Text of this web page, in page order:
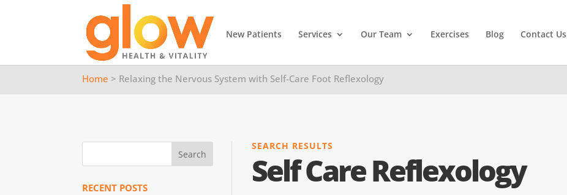
New Patients Services Our Team Exercises Blog Contact Us
Home > Relaxing the Nervous System with Self-Care Foot Reflexology
RECENT POSTS
SEARCH RESULTS
Self Care Reflexology